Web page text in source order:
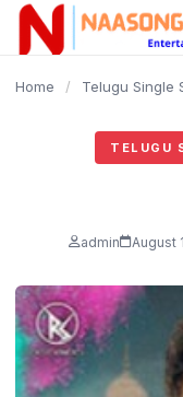
content
Home / Telugu Single
TELUGU
admin August